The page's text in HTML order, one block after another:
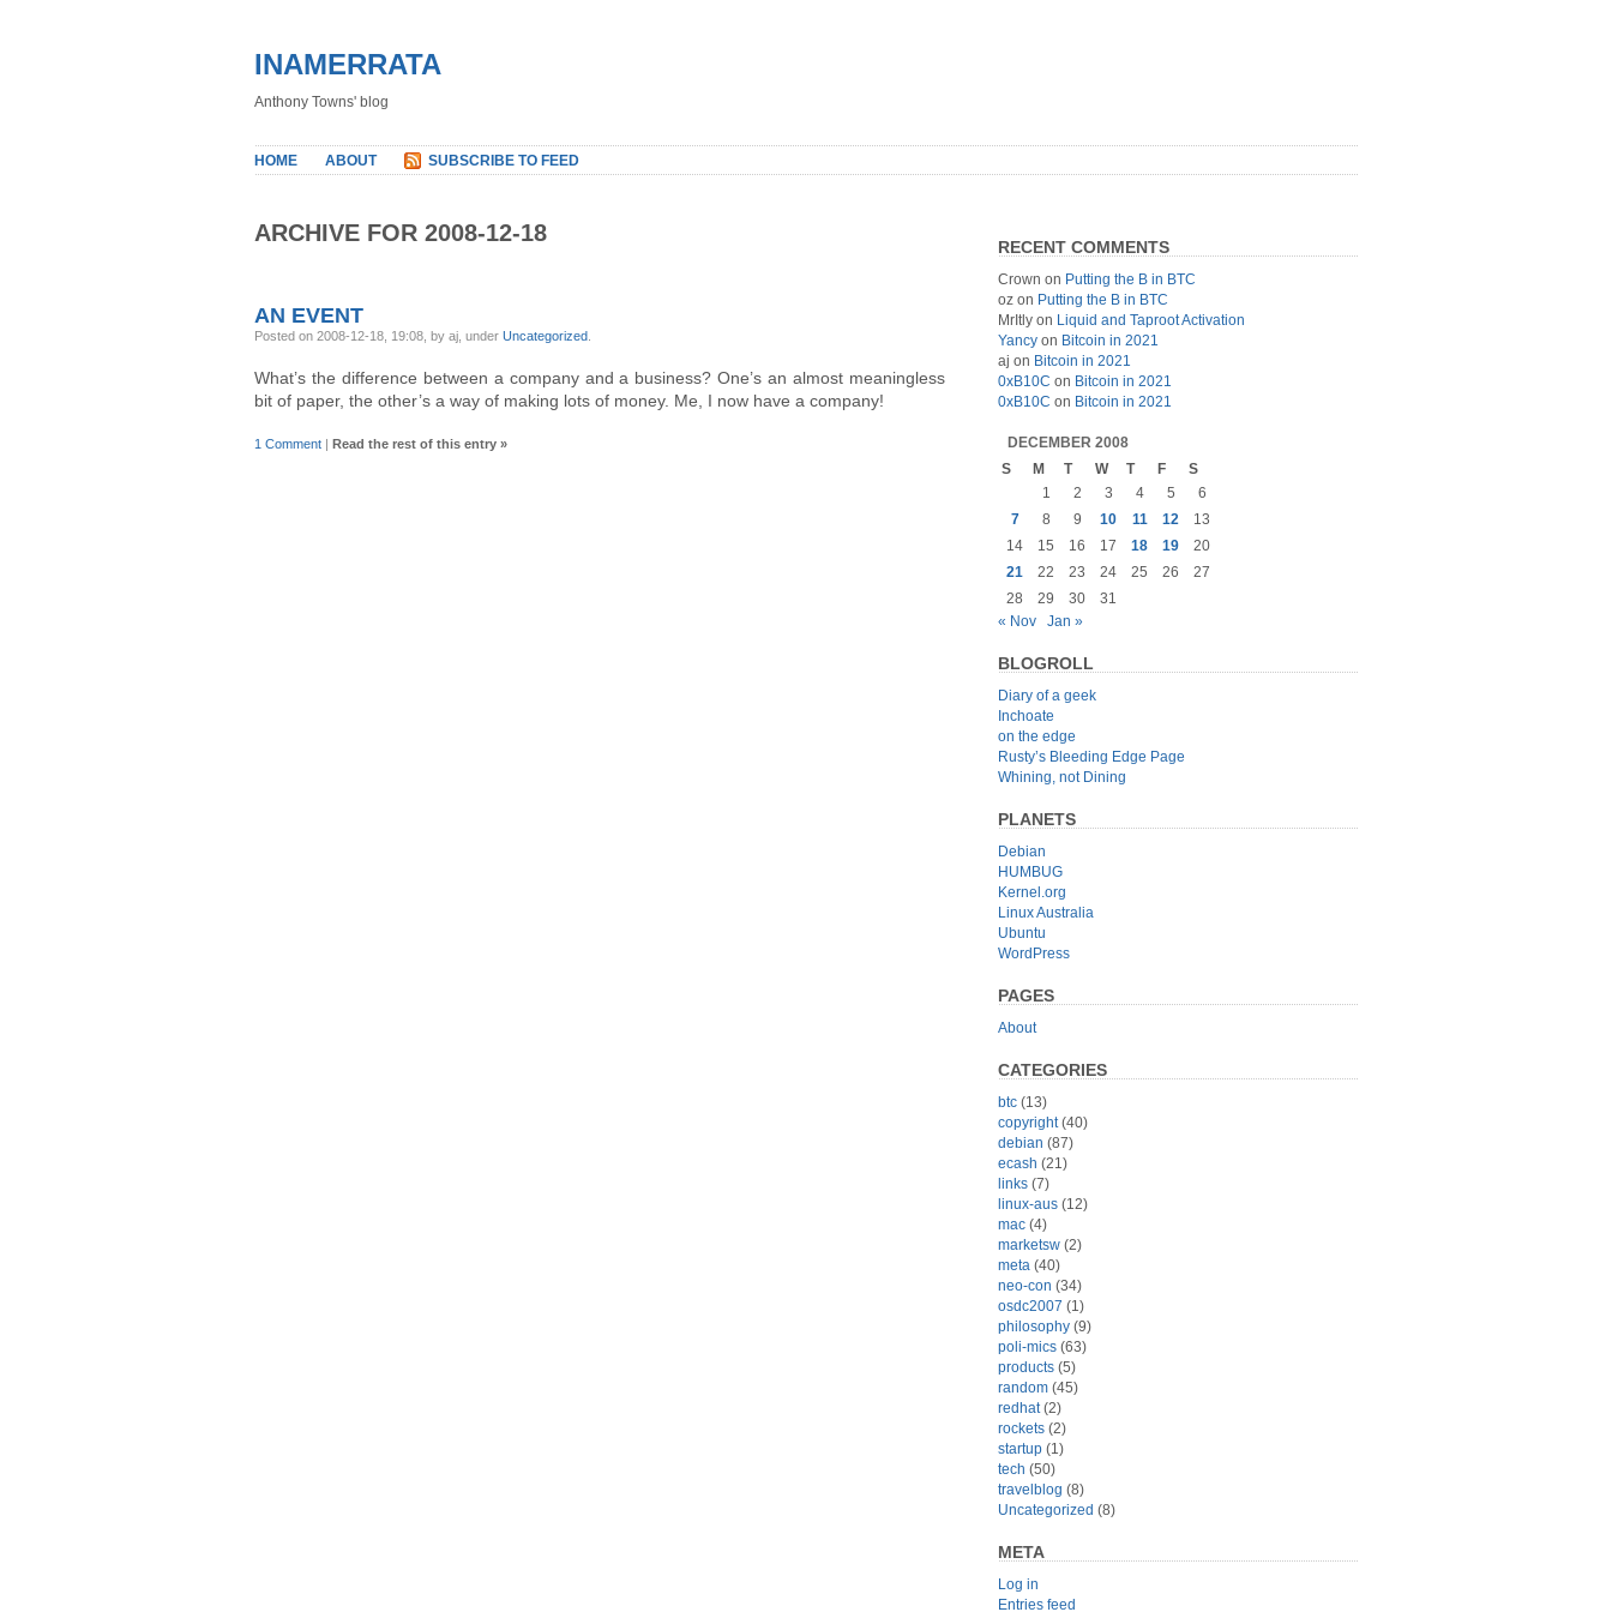
INAMERRATA
Anthony Towns' blog
HOME ABOUT SUBSCRIBE TO FEED
ARCHIVE FOR 2008-12-18
AN EVENT
Posted on 2008-12-18, 19:08, by aj, under Uncategorized
What’s the difference between a company and a business? One’s an almost meaningless
bit of paper, the other’s a way of making lots of money. Me, I now have a company!
1 Comment | Read the rest of this entry »
RECENT COMMENTS
Crown on Putting the B in BTC
oz on Putting the B in BTC
MrItly on Liquid and Taproot Activation
Yancy on Bitcoin in 2021
aj on Bitcoin in 2021
0xB10C on Bitcoin in 2021
0xB10C on Bitcoin in 2021
DECEMBER 2008
S
M T W T F
S
1
2 3 4 5
6
7
8 9 10 11 12
13
14
15 16 17 18 19
20
21
22 23 24 25 26
27
28
29 30
31
« Nov
Jan »
BLOGROLL
Diary of a geek
Inchoate
on the edge
Rusty’s Bleeding Edge Page
Whining, not Dining
PLANETS
Debian
HUMBUG
Kernel.org
Linux Australia
Ubuntu
WordPress
PAGES
About
CATEGORIES
btc (13)
copyright(40)
debian (87)
ecash (21)
links (7)
linux-aus (12)
mac (4)
marketsw (2)
meta (40)
neo-con (34)
osdc2007 (1)
philosophy (9)
poli-mics (63)
products (5)
random (45)
redhat(2)
rockets (2)
startup (1)
tech (50)
travelblog (8)
Uncategorized (8)
META
Log in
Entries feed